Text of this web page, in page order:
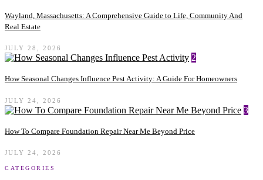
Wayland, Massachusetts: A Comprehensive Guide to Life, Community And
Real Estate
JULY 28, 2026
2
How Seasonal Changes Influence Pest Activity: A Guide For Homeowners
JULY 24, 2026
3
How To Compare Foundation Repair Near Me Beyond Price
JULY 24, 2026
CATEGORIES